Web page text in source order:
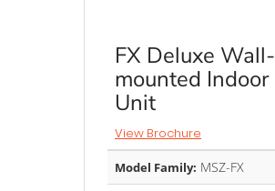
FX Deluxe Wall-
mounted Indoor
Unit
View Brochure
Model Family: MSZ-FX